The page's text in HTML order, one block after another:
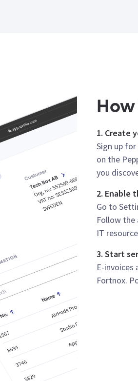
1. Create
Sign up
on the
you
2. Enable
Go to
Follow
IT
3. Start
E-
Fortnox.